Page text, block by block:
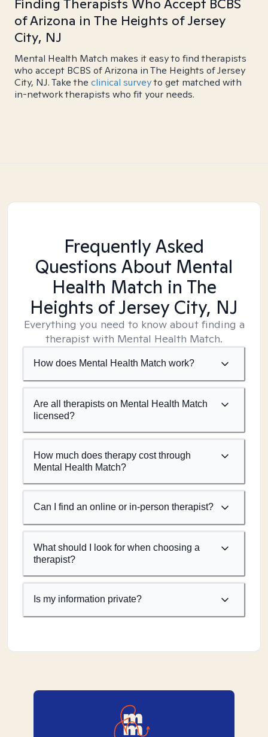
Finding Therapists Who Accept BCBS
of Arizona in The Heights of Jersey
City, NJ
Mental Health Match makes it easy to find therapists
who accept BCBS of Arizona in The Heights of Jersey
City, NJ. Take the clinical surveyto get matched with
in-network therapists who fit your needs.
Frequently Asked
Questions About Mental
Health Match in The
Heights of Jersey City, NJ
Everything you need to know about finding a
therapist with Mental Health Match.
How does Mental Health Match work?
Are all therapists on Mental Health Match
licensed?
How much does therapy cost through
Mental Health Match?
Can I find an online or in-person therapist?
What should I look for when choosing a
therapist?
Is my information private?